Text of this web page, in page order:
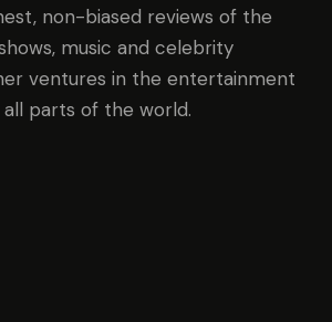
non-biased reviews of the
music and celebrity
ventures in the entertainment
parts of the world.